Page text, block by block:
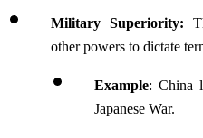
Military Superiority:
other powers to dictate
Example: China
Japanese War.